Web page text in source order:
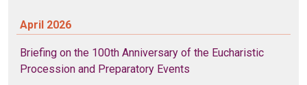
April 2026
Briefing on the 100th Anniversary of the Eucharistic
Procession and Preparatory Events